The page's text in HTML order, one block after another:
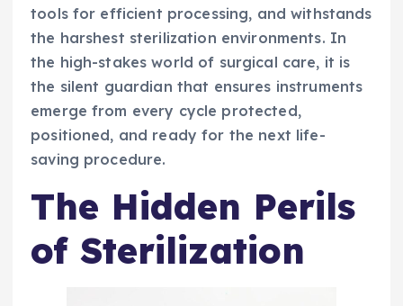
tools for efficient processing, and withstands
the harshest sterilization environments. In
the high-stakes world of surgical care, it is
the silent guardian that ensures instruments
emerge from every cycle protected,
positioned, and ready for the next life-
saving procedure.
The Hidden Perils
of Sterilization